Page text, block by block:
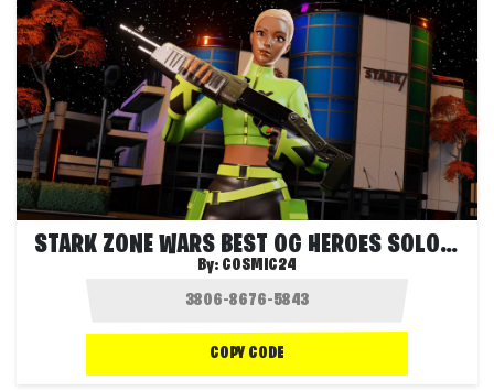
STARK ZONE WARS BEST OG HEROES SOLO FFA
By: COSMIC24
COPY CODE